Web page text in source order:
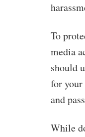
To
media
should
for your
and
While